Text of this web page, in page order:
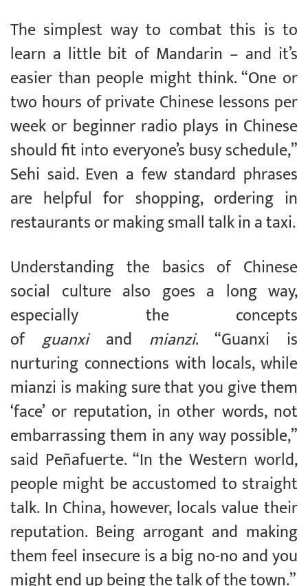
The simplest way to combat this is to
learn a little bit of Mandarin – and it’s
easier than people might think. “One or
two hours of private Chinese lessons per
week or beginner radio plays in Chinese
should fit into everyone’s busy schedule,”
Sehi said. Even a few standard phrases
are helpful for shopping, ordering in
restaurants or making small talk in a taxi.
Understanding the basics of Chinese
social culture also goes a long way,
especially the concepts
of guanxiand mianzi. “Guanxi is
nurturing connections with locals, while
mianzi is making sure that you give them
‘face’ or reputation, in other words, not
embarrassing them in any way possible,”
said Peñafuerte. “In the Western world,
people might be accustomed to straight
talk. In China, however, locals value their
reputation. Being arrogant and making
them feel insecure is a big no-no and you
might end up being the talk of the town.”